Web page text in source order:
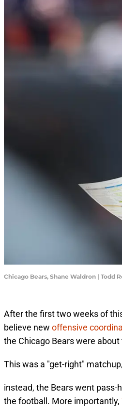
Chicago Bears, Shane Waldron | Todd
After the first two weeks of
believe new offensive
the Chicago Bears were
This was a "get-right"
instead, the Bears went pass-
the football. More importantly,